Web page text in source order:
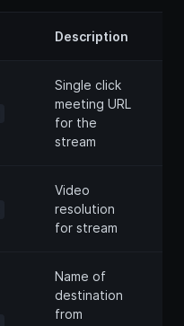
Description
Single click
meeting URL
for the
stream
Video
resolution
for stream
Name of
destination
from